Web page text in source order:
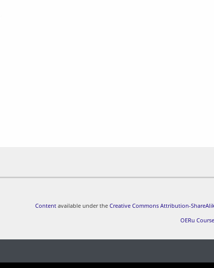
Content available under the Creative Commons Attribution-
OERu